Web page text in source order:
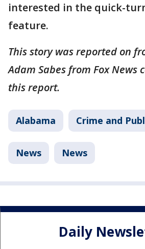
interested in the quick-
feature.
This story was reported on
Adam Sabes from Fox News
this report.
Alabama Crime and
News News
Daily